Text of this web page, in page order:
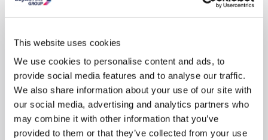
This website uses cookies
We use cookies to personalise content and ads, to
provide social media features and to analyse our traffic.
We also share information about your use of our site with
our social media, advertising and analytics partners who
may combine it with other information that you’ve
provided to them or that they’ve collected from your use
Wall hung and vertically aligned – ideal for large bathrooms
Compatible with central heating systems
Space-saving functionality with integrated mirror
Refurbished from€259.97»
Compare